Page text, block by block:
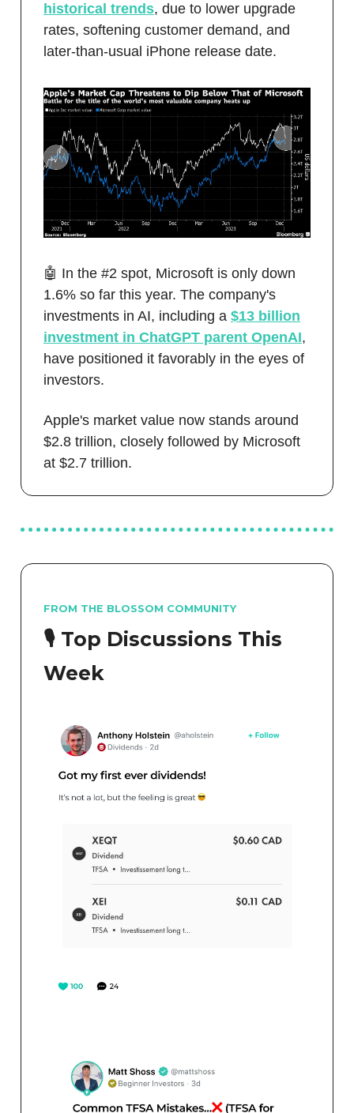
historical trends, due to lower upgrade
rates, softening customer demand, and
later-than-usual iPhone release date.
🤖 In the #2 spot, Microsoft is only down
1.6% so far this year. The company's
investments in AI, including a $13 billion
investment in ChatGPT parent OpenAI,
have positioned it favorably in the eyes of
investors.
Apple's market value now stands around
$2.8 trillion, closely followed by Microsoft
at $2.7 trillion.
FROM THE BLOSSOM COMMUNITY
🎙️ Top Discussions This
Week